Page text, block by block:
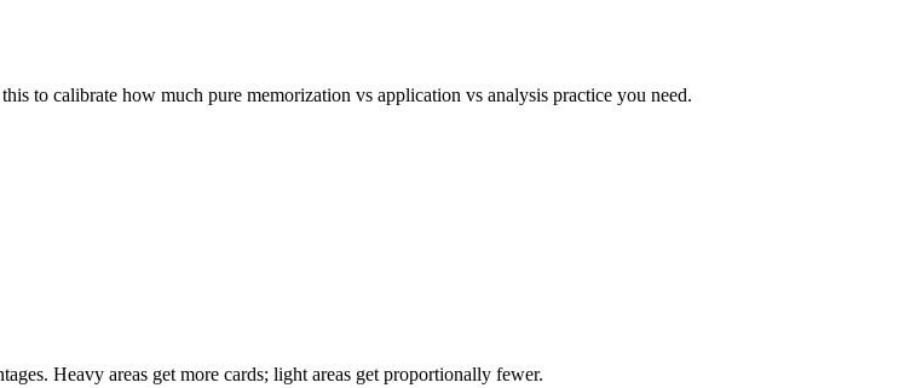
to calibrate how much pure memorization vs application vs analysis practice you need.
Heavy areas get more cards; light areas get proportionally fewer.